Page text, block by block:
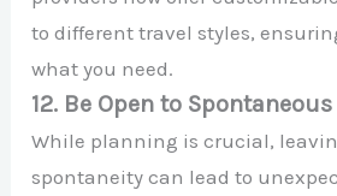
to different travel styles,
what you need.
12. Be Open to
While planning is crucial,
spontaneity can lead to